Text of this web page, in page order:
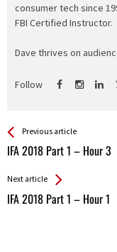
consumer tech since
FBI Certified Instructor.
Dave thrives on
Follow
See more
Previous article
IFA 2018 Part 1 – Hour 3
Back
All
Next article
IFA 2018 Part 1 – Hour 1